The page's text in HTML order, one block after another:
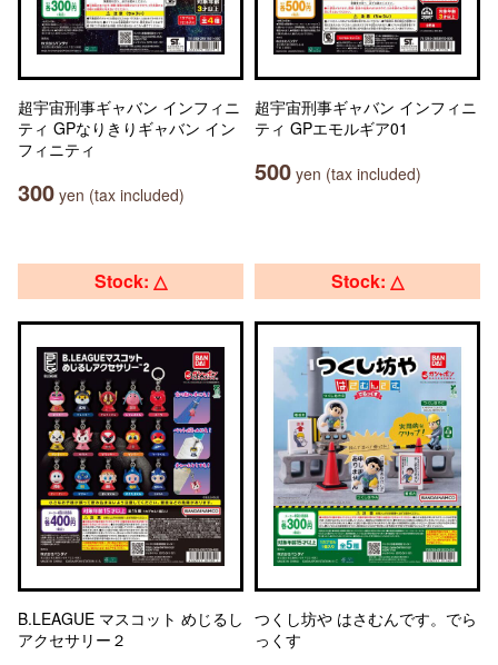
超宇宙刑事ギャバン インフィニ
ティ GPなりきりギャバン イン
フィニティ
300 yen (tax included)
超宇宙刑事ギャバン インフィニ
ティ GPエモルギア01
500 yen (tax included)
Stock: △
B.LEAGUE マスコット めじるし
アクセサリー２
Stock: △
つくし坊や はさむんです。でら
っくす